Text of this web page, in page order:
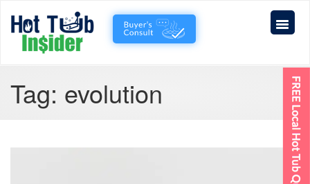
Tag: evolution